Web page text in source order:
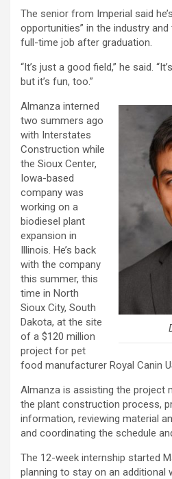
The senior from Imperial said
opportunities” in the industry
full-time job after graduation.
“It’s just a good field,” he said.
but it’s fun, too.”
Almanza interned
two summers ago
with Interstates
Construction while
the Sioux Center,
Iowa-based
company was
working on a
biodiesel plant
expansion in
Illinois. He’s back
with the company
this summer, this
time in North
Sioux City, South
Dakota, at the site
of a $120 million
project for pet
food manufacturer Royal Canin
Almanza is assisting the project
the plant construction process,
information, reviewing material
and coordinating the schedule
The 12-week internship started
planning to stay on an additional